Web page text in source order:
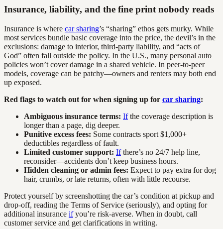
Insurance, liability, and the fine print nobody reads
Insurance is where car sharing’s “sharing” ethos gets murky. While
most services bundle basic coverage into the price, the devil’s in the
exclusions: damage to interior, third-party liability, and “acts of
God” often fall outside the policy. In the U.S., many personal auto
policies won’t cover damage in a shared vehicle. In peer-to-peer
models, coverage can be patchy—owners and renters may both end
up exposed.
Red flags to watch out for when signing up for car sharing:
Ambiguous insurance terms: Ifthe coverage description is
longer than a page, dig deeper.
Punitive excess fees: Some contracts sport $1,000+
deductibles regardless of fault.
Limited customer support: Ifthere’s no 24/7 help line,
reconsider—accidents don’t keep business hours.
Hidden cleaning or admin fees: Expect to pay extra for dog
hair, crumbs, or late returns, often with little recourse.
Protect yourself by screenshotting the car’s condition at pickup and
drop-off, reading the Terms of Service (seriously), and opting for
additional insurance ifyou’re risk-averse. When in doubt, call
customer service and get clarifications in writing.